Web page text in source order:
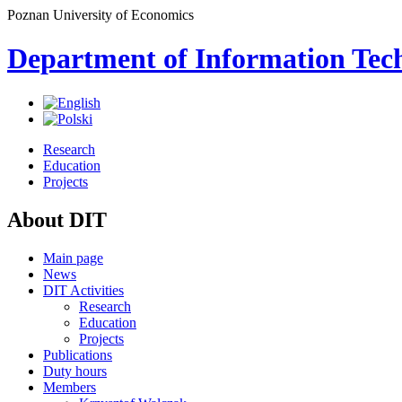
Poznan University of Economics
Department of Information
Research
Education
Projects
About DIT
Main page
News
DIT Activities
Research
Education
Projects
Publications
Duty hours
Members